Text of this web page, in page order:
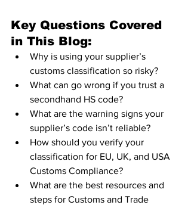
Key Questions Covered
in This Blog:
Why is using your supplier’s
customs classification so risky?
What can go wrong if you trust a
secondhand HS code?
What are the warning signs your
supplier’s code isn’t reliable?
How should you verify your
classification for EU, UK, and USA
Customs Compliance?
What are the best resources and
steps for Customs and Trade